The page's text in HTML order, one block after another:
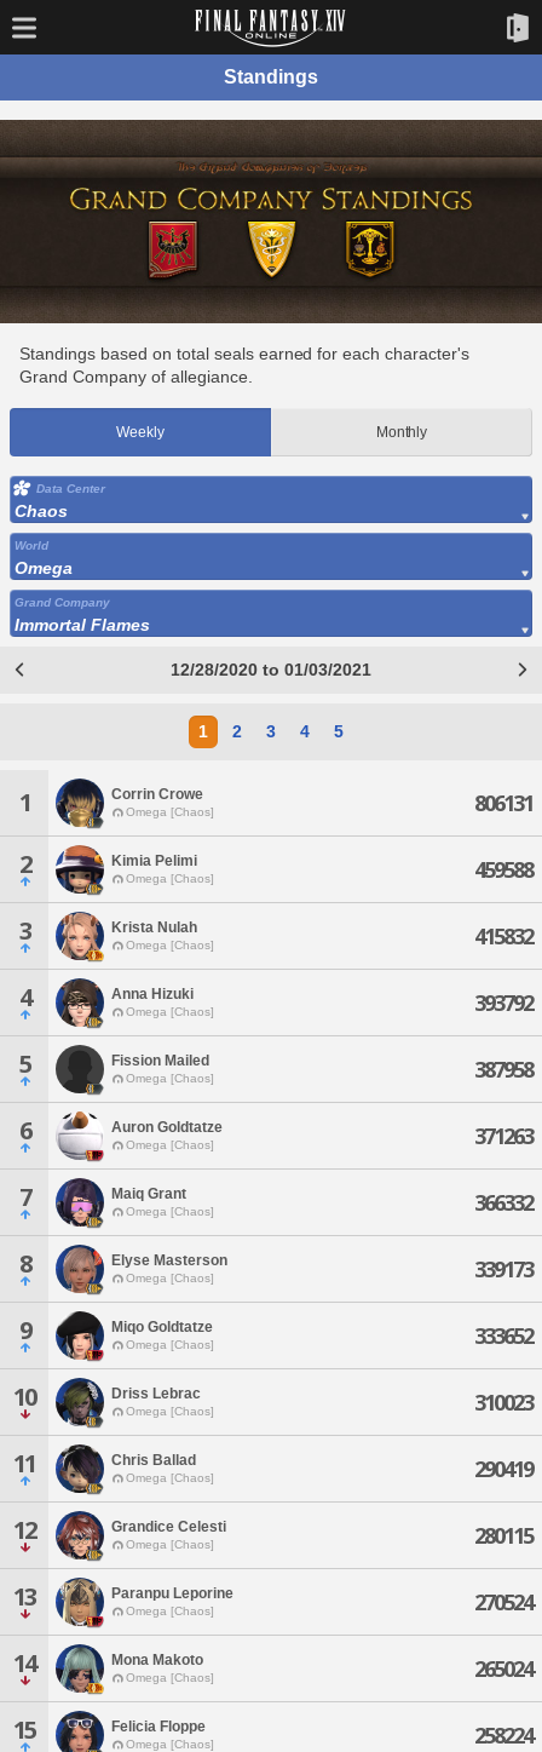
Standings
Standings based on total seals earned for each character's
Grand Company of allegiance.
Weekly Monthly
Data Center
Chaos
World
Omega
Grand Company
Immortal Flames
12/28/2020 to 01/03/2021
1 2 3 4 5
1 Corrin Crowe
Omega [Chaos] 806131
2 Kimia Pelimi
Omega [Chaos] 459588
3 Krista Nulah
Omega [Chaos] 415832
4 Anna Hizuki
Omega [Chaos] 393792
5 Fission Mailed
Omega [Chaos] 387958
6 Auron Goldtatze
Omega [Chaos] 371263
7 Maiq Grant
Omega [Chaos] 366332
8 Elyse Masterson
Omega [Chaos] 339173
9 Miqo Goldtatze
Omega [Chaos] 333652
10 Driss Lebrac
Omega [Chaos] 310023
11 Chris Ballad
Omega [Chaos] 290419
12 Grandice Celesti
Omega [Chaos] 280115
13 Paranpu Leporine
Omega [Chaos] 270524
14 Mona Makoto
Omega [Chaos] 265024
15 Felicia Floppe
Omega [Chaos] 258224